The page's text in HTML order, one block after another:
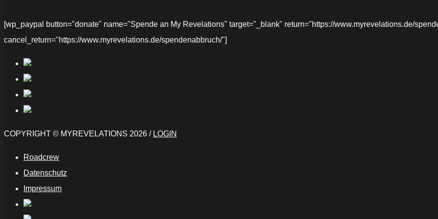
[wp_paypal button="donate" name="Spende an My Revelations" target="_blank" return="https://www.myrevelations.de/
cancel_return="https://www.myrevelations.de/spendenabbruch/"]
COPYRIGHT © MYREVELATIONS 2026 / LOGIN
Roadcrew
Datenschutz
Impressum